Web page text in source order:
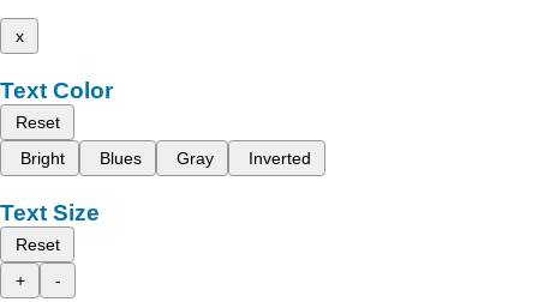
x
Text Color
Reset
Bright
Blues Gray Inverted
Text Size
Reset
+
-